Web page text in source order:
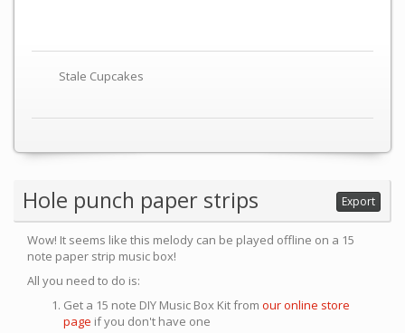
Stale Cupcakes
Hole punch paper strips Export
Wow! It seems like this melody can be played offline on a 15
note paper strip music box!
All you need to do is:
Get a 15 note DIY Music Box Kit from our online store
page if you don't have one